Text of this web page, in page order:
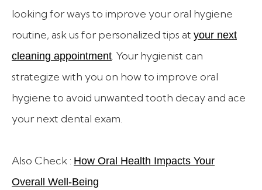
looking for ways to improve your oral hygiene
routine, ask us for personalized tips at your next
cleaning appointment . Your hygienist can
strategize with you on how to improve oral
hygiene to avoid unwanted tooth decay and ace
your next dental exam.
Also Check : How Oral Health Impacts Your
Overall Well-Being